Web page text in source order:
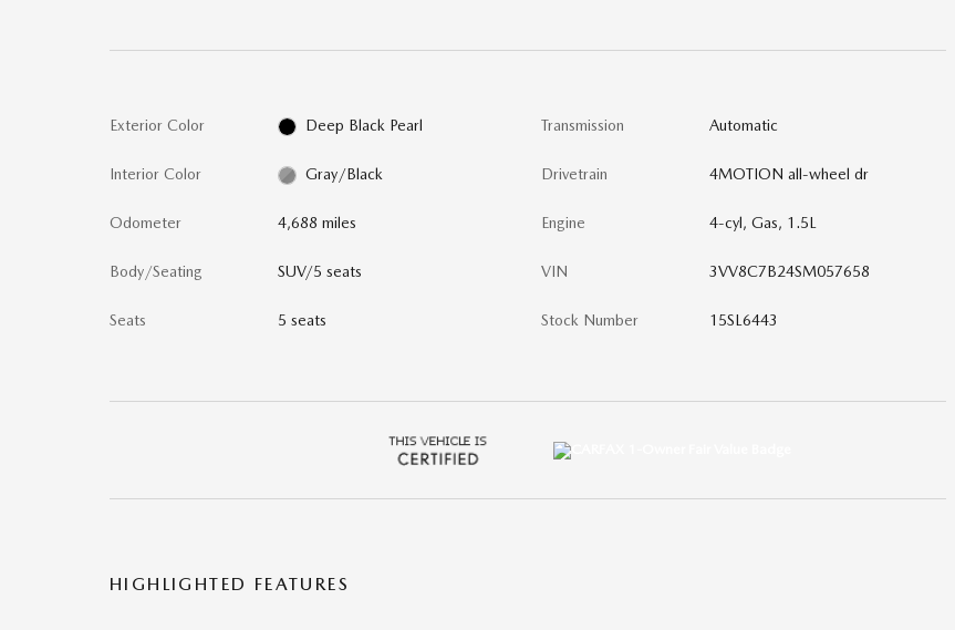
Exterior Color Deep Black Pearl
Interior Color Gray/Black
Odometer 4,688 miles
Body/Seating SUV/5 seats
Seats 5 seats
Transmission Automatic
Drivetrain 4MOTION all-wheel dr
Engine 4-cyl, Gas, 1.5L
VIN 3VV8C7B24SM057658
Stock Number 15SL6443
HIGHLIGHTED FEATURES